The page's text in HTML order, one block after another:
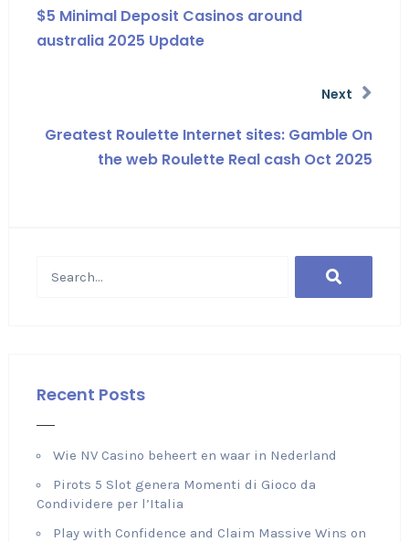
$5 Minimal Deposit Casinos around
australia 2025 Update
Next
Greatest Roulette Internet sites: Gamble On
the web Roulette Real cash Oct 2025
Recent Posts
Wie NV Casino beheert en waar in Nederland
Pirots 5 Slot genera Momenti di Gioco da
Condividere per l’Italia
Play with Confidence and Claim Massive Wins on